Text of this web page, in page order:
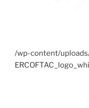
/wp-content/